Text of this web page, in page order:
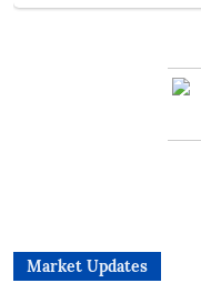
Market Updates